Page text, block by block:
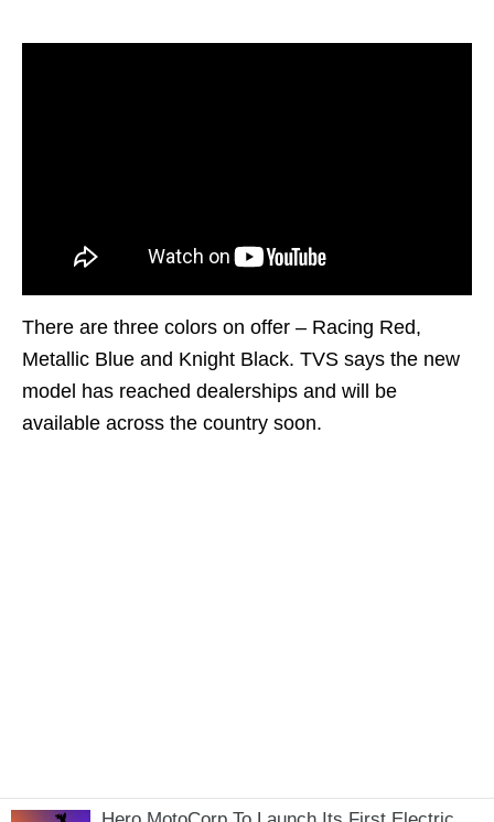
There are three colors on offer – Racing Red,
Metallic Blue and Knight Black. TVS says the new
model has reached dealerships and will be
available across the country soon.